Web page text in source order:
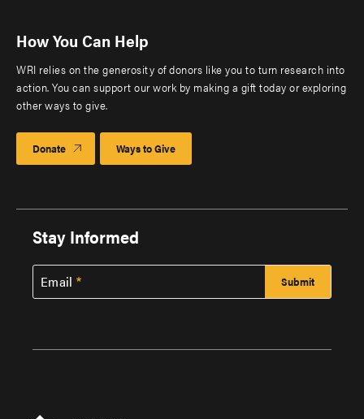
How You Can Help
WRI relies on the generosity of donors like you to turn research into
action. You can support our work by making a gift today or exploring
other ways to give.
Donate Ways to Give
Stay Informed
Email